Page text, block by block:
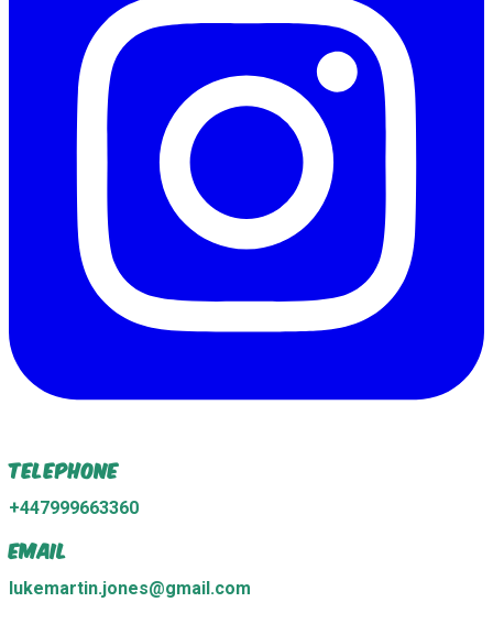
Telephone
+447999663360
Email
lukemartin.jones@gmail.com